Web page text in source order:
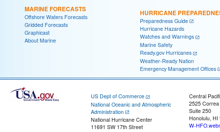
MARINE FORECASTS
Offshore Waters Forecasts
Gridded Forecasts
Graphicast
About Marine
HURRICANE
Preparedness Guide
Hurricane Hazards
Watches and Warnings
Marine Safety
Ready.gov Hurricanes
Weather-Ready Nation
Emergency Management Offices
US Dept of Commerce
National Oceanic and Atmospheric
Administration
National Hurricane Center
11691 SW 17th Street
Central
2525
Suite 250
Honolulu, HI
W-